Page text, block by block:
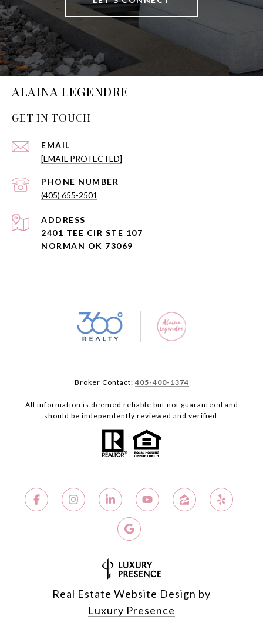
ALAINA LEGENDRE
GET IN TOUCH
EMAIL
[EMAIL PROTECTED]
PHONE NUMBER
(405) 655-2501
ADDRESS
2401 TEE CIR STE 107
NORMAN OK 73069
Broker Contact: 405-400-1374
All information is deemed reliable but not guaranteed and
should be independently reviewed and verified.
Real Estate Website Design by
Luxury Presence